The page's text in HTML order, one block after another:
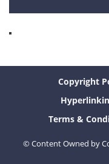
Copyright
Terms &
© Content Owned by